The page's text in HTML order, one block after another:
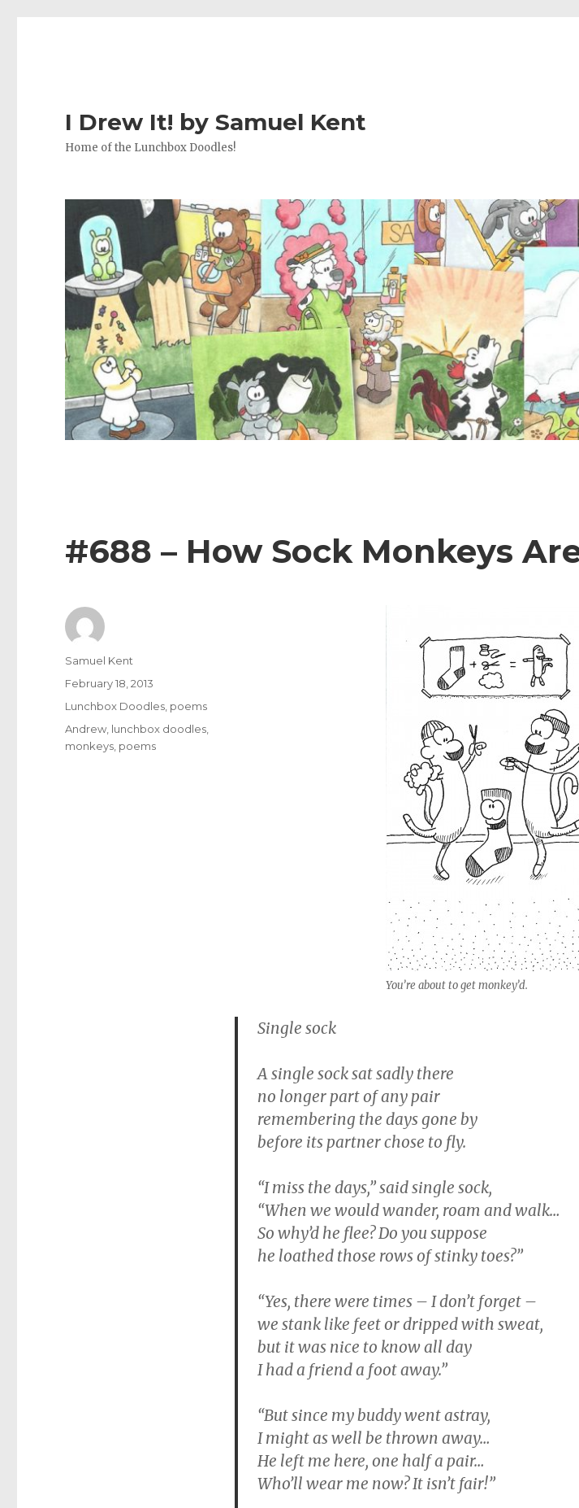
I Drew It! by Samuel Kent
Home of the Lunchbox Doodles!
#688 – How Sock Monkeys
You’re about to get monkey’d.
Single sock
A single sock sat sadly there
no longer part of any pair
remembering the days gone by
before its partner chose to fly.
“I miss the days,” said single sock,
“When we would wander, roam and walk…
So why’d he flee? Do you suppose
he loathed those rows of stinky toes?”
“Yes, there were times – I don’t forget –
we stank like feet or dripped with sweat,
but it was nice to know all day
I had a friend a foot away.”
“But since my buddy went astray,
I might as well be thrown away…
He left me here, one half a pair…
Who’ll wear me now? It isn’t fair!”
Author
Samuel Kent
Posted
on
February 18, 2013
Categories
Lunchbox Doodles poems
Tags
Andrew lunchbox doodles
monkeys poems